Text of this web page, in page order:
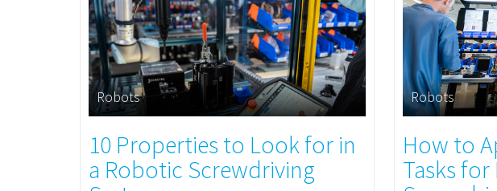
Robots
10 Properties to Look for in
a Robotic Screwdriving
Robots
How to
Tasks